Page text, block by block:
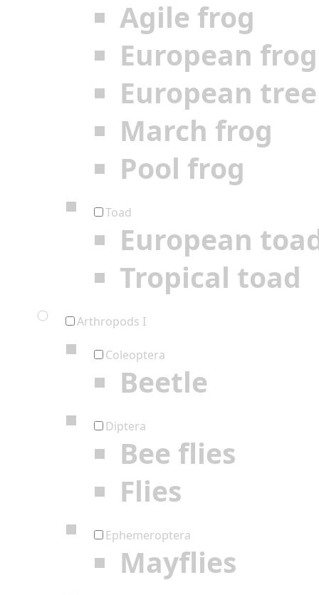
Agile frog
European frog
European
March frog
Pool frog
Toad
European
Tropical toad
Arthropods I
Coleoptera
Beetle
Diptera
Bee flies
Flies
Ephemeroptera
Mayflies